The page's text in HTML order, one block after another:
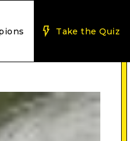
Take the Quiz